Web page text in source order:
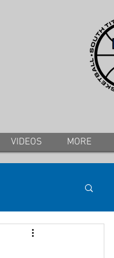
VIDEOS MORE